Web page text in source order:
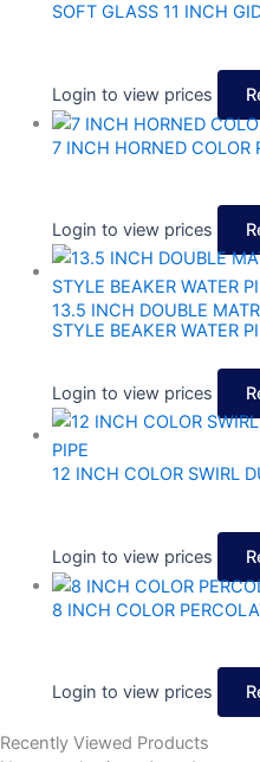
SOFT GLASS 11 INCH
Login to view prices
7 INCH HORNED COLOR
Login to view prices
13.5 INCH DOUBLE
STYLE BEAKER WATER
Login to view prices
12 INCH COLOR SWIRL
Login to view prices
8 INCH COLOR
Login to view prices
Recently Viewed Products